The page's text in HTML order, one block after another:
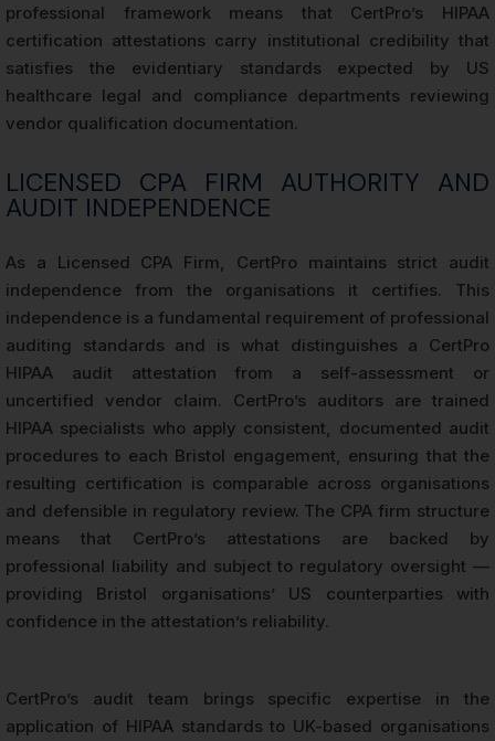
professional framework means that CertPro’s HIPAA
certification attestations carry institutional credibility that
satisfies the evidentiary standards expected by US
healthcare legal and compliance departments reviewing
vendor qualification documentation.
LICENSED CPA FIRM AUTHORITY AND
AUDIT INDEPENDENCE
As a Licensed CPA Firm, CertPro maintains strict audit
independence from the organisations it certifies. This
independence is a fundamental requirement of professional
auditing standards and is what distinguishes a CertPro
HIPAA audit attestation from a self-assessment or
uncertified vendor claim. CertPro’s auditors are trained
HIPAA specialists who apply consistent, documented audit
procedures to each Bristol engagement, ensuring that the
resulting certification is comparable across organisations
and defensible in regulatory review. The CPA firm structure
means that CertPro’s attestations are backed by
professional liability and subject to regulatory oversight —
providing Bristol organisations’ US counterparties with
confidence in the attestation’s reliability.
CertPro’s audit team brings specific expertise in the
application of HIPAA standards to UK-based organisations